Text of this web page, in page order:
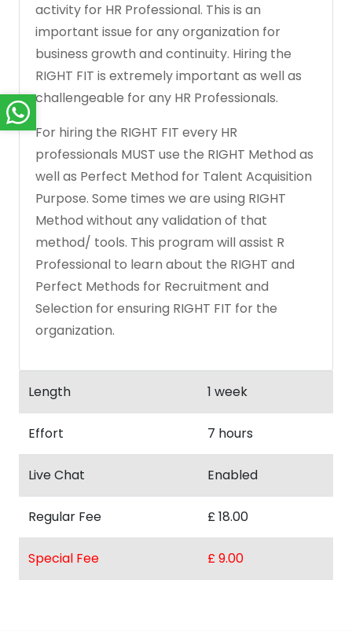
activity for HR Professional. This is an
important issue for any organization for
business growth and continuity. Hiring the
RIGHT FIT is extremely important as well as
challengeable for any HR Professionals.
For hiring the RIGHT FIT every HR
professionals MUST use the RIGHT Method as
well as Perfect Method for Talent Acquisition
Purpose. Some times we are using RIGHT
Method without any validation of that
method/ tools. This program will assist R
Professional to learn about the RIGHT and
Perfect Methods for Recruitment and
Selection for ensuring RIGHT FIT for the
organization.
Length 1 week
Effort 7 hours
Live Chat Enabled
Regular Fee £ 18.00
Special Fee £ 9.00